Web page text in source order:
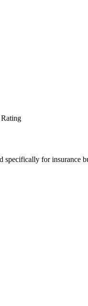
specifically for insurance